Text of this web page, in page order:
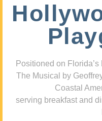
Positioned on
The Musical by
Coastal
serving breakfast and